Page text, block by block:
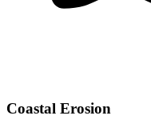
Coastal Erosion